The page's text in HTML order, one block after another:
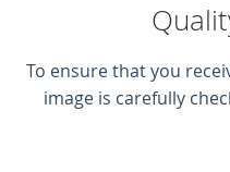
To ensure that you
image is carefully